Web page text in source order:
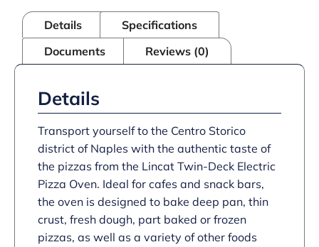
Twin-
886
quantity
Details
Specifications
Documents
Reviews (0)
Details
Transport yourself to the Centro Storico
district of Naples with the authentic taste of
the pizzas from the Lincat Twin-Deck Electric
Pizza Oven. Ideal for cafes and snack bars,
the oven is designed to bake deep pan, thin
crust, fresh dough, part baked or frozen
pizzas, as well as a variety of other foods